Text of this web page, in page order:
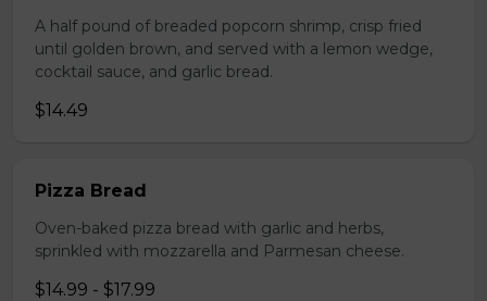
A half pound of breaded popcorn shrimp, crisp fried
until golden brown, and served with a lemon wedge,
cocktail sauce, and garlic bread.
$14.49
Pizza Bread
Oven-baked pizza bread with garlic and herbs,
sprinkled with mozzarella and Parmesan cheese.
$14.99 - $17.99